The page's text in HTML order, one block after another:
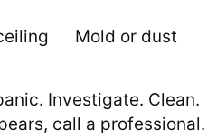
Mold or dust
Investigate. Clean.
call a professional.